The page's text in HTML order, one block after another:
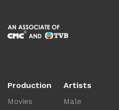
Production
Movies
Artists
Male